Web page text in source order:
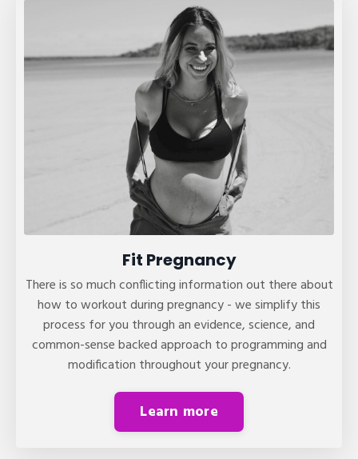
Fit Pregnancy
There is so much conflicting information out there about
how to workout during pregnancy - we simplify this
process for you through an evidence, science, and
common-sense backed approach to programming and
modification throughout your pregnancy.
Learn more